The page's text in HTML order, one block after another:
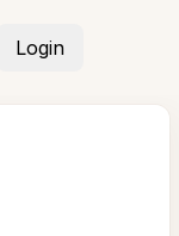
Login